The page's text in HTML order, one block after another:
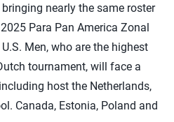
nearly the same roster
Para Pan America Zonal
Men, who are the highest
tournament, will face a
host the Netherlands,
Canada, Estonia, Poland and